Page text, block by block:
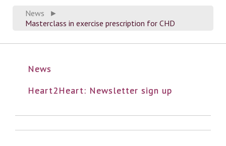
News
►
Masterclass in exercise prescription for CHD
News
Heart2Heart: Newsletter sign up